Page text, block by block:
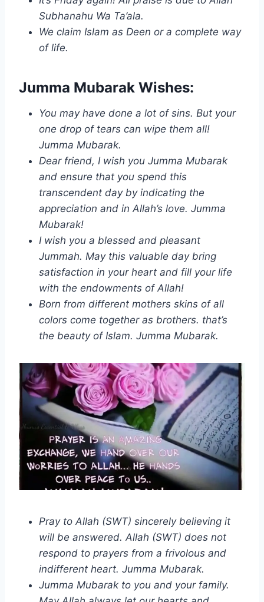
Subhanahu Wa Ta’ala.
We claim Islam as Deen or a complete way
of life.
Jumma Mubarak Wishes:
You may have done a lot of sins. But your
one drop of tears can wipe them all!
Jumma Mubarak.
Dear friend, I wish you Jumma Mubarak
and ensure that you spend this
transcendent day by indicating the
appreciation and in Allah’s love. Jumma
Mubarak!
I wish you a blessed and pleasant
Jummah. May this valuable day bring
satisfaction in your heart and fill your life
with the endowments of Allah!
Born from different mothers skins of all
colors come together as brothers. that’s
the beauty of Islam. Jumma Mubarak.
Pray to Allah (SWT) sincerely believing it
will be answered. Allah (SWT) does not
respond to prayers from a frivolous and
indifferent heart. Jumma Mubarak.
Jumma Mubarak to you and your family.